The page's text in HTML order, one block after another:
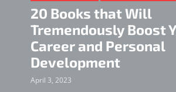
20 Books that Will
Tremendously Boost
Career and Personal
Development
April 3, 2023